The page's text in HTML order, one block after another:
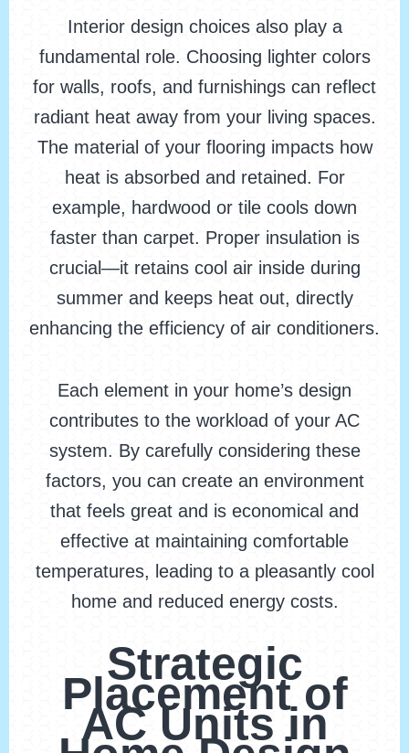
Interior design choices also play a
fundamental role. Choosing lighter colors
for walls, roofs, and furnishings can reflect
radiant heat away from your living spaces.
The material of your flooring impacts how
heat is absorbed and retained. For
example, hardwood or tile cools down
faster than carpet. Proper insulation is
crucial—it retains cool air inside during
summer and keeps heat out, directly
enhancing the efficiency of air conditioners.
Each element in your home’s design
contributes to the workload of your AC
system. By carefully considering these
factors, you can create an environment
that feels great and is economical and
effective at maintaining comfortable
temperatures, leading to a pleasantly cool
home and reduced energy costs.
Strategic
Placement of
AC Units in